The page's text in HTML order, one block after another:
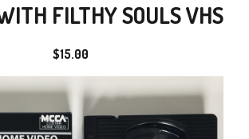
FILTHY SOULS VHS
$15.00